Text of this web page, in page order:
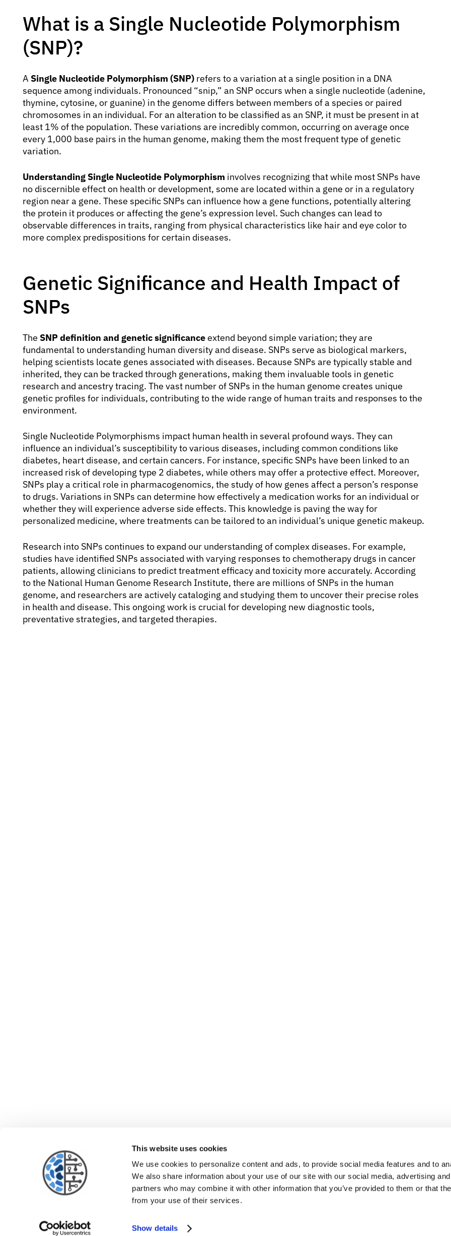
This website uses cookies
We use cookies to personalize content and ads, to provide social media features and to
We also share information about your use of our site with our social media, advertising
partners who may combine it with other information that you’ve provided to them or that
from your use of their services.
Show details
What is a Single Nucleotide Polymorphism
(SNP)?
A Single Nucleotide Polymorphism (SNP) refers to a variation at a single position in a DNA
sequence among individuals. Pronounced “snip,” an SNP occurs when a single nucleotide (adenine,
thymine, cytosine, or guanine) in the genome differs between members of a species or paired
chromosomes in an individual. For an alteration to be classified as an SNP, it must be present in at
least 1% of the population. These variations are incredibly common, occurring on average once
every 1,000 base pairs in the human genome, making them the most frequent type of genetic
variation.
Understanding Single Nucleotide Polymorphism involves recognizing that while most SNPs have
no discernible effect on health or development, some are located within a gene or in a regulatory
region near a gene. These specific SNPs can influence how a gene functions, potentially altering
the protein it produces or affecting the gene’s expression level. Such changes can lead to
observable differences in traits, ranging from physical characteristics like hair and eye color to
more complex predispositions for certain diseases.
Genetic Significance and Health Impact of
SNPs
The SNP definition and genetic significanceextend beyond simple variation; they are
fundamental to understanding human diversity and disease. SNPs serve as biological markers,
helping scientists locate genes associated with diseases. Because SNPs are typically stable and
inherited, they can be tracked through generations, making them invaluable tools in genetic
research and ancestry tracing. The vast number of SNPs in the human genome creates unique
genetic profiles for individuals, contributing to the wide range of human traits and responses to the
environment.
Single Nucleotide Polymorphisms impact human health in several profound ways. They can
influence an individual’s susceptibility to various diseases, including common conditions like
diabetes, heart disease, and certain cancers. For instance, specific SNPs have been linked to an
increased risk of developing type 2 diabetes, while others may offer a protective effect. Moreover,
SNPs play a critical role in pharmacogenomics, the study of how genes affect a person’s response
to drugs. Variations in SNPs can determine how effectively a medication works for an individual or
whether they will experience adverse side effects. This knowledge is paving the way for
personalized medicine, where treatments can be tailored to an individual’s unique genetic makeup.
Research into SNPs continues to expand our understanding of complex diseases. For example,
studies have identified SNPs associated with varying responses to chemotherapy drugs in cancer
patients, allowing clinicians to predict treatment efficacy and toxicity more accurately. According
to the National Human Genome Research Institute, there are millions of SNPs in the human
genome, and researchers are actively cataloging and studying them to uncover their precise roles
in health and disease. This ongoing work is crucial for developing new diagnostic tools,
preventative strategies, and targeted therapies.